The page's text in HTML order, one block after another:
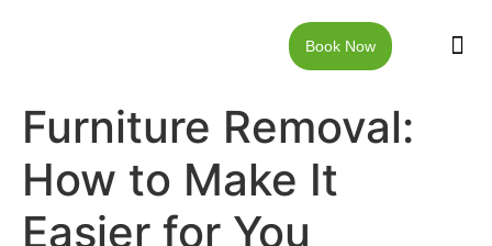
Book Now
Furniture Removal:
How to Make It
Easier for You